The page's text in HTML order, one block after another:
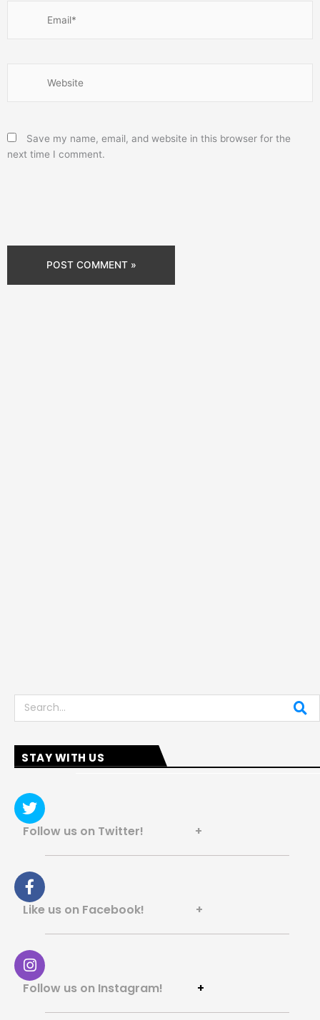
Save my name, email, and website in this browser for the
next time I comment.
Search
STAY WITH US
Follow us on Twitter! +
Like us on Facebook! +
Follow us on Instagram! +